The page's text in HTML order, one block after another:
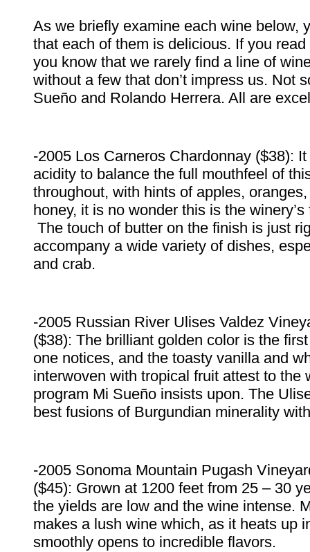
As we briefly examine each wine below,
that each of them is delicious. If you
you know that we rarely find a line of
without a few that don’t impress us. Not
Sueño and Rolando Herrera. All are
-2005 Los Carneros Chardonnay ($38):
acidity to balance the full mouthfeel of
throughout, with hints of apples,
honey, it is no wonder this is the
The touch of butter on the finish is just
accompany a wide variety of dishes,
and crab.
-2005 Russian River Ulises Valdez
($38): The brilliant golden color is the
one notices, and the toasty vanilla and
interwoven with tropical fruit attest to the
program Mi Sueño insists upon. The
best fusions of Burgundian minerality
-2005 Sonoma Mountain Pugash
($45): Grown at 1200 feet from 25 – 30
the yields are low and the wine intense.
makes a lush wine which, as it heats up
smoothly opens to incredible flavors.